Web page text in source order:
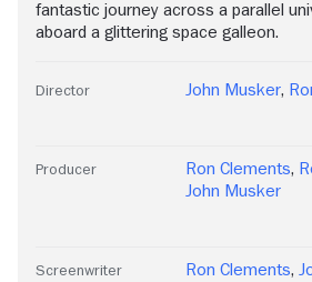
fantastic journey across a parallel
aboard a glittering space galleon.
Director John Musker,
Producer Ron Clements,
John Musker
Screenwriter Ron Clements,